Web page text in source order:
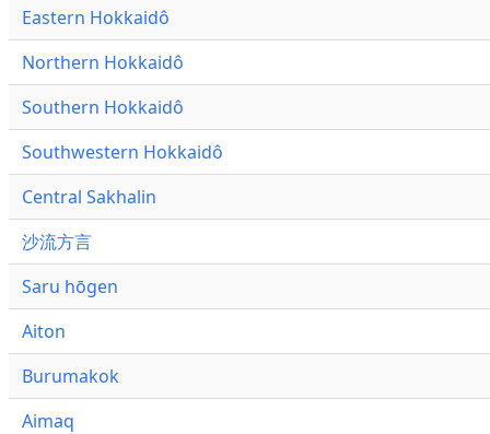
Eastern Hokkaidô
Northern Hokkaidô
Southern Hokkaidô
Southwestern Hokkaidô
Central Sakhalin
沙流方言
Saru hōgen
Aiton
Burumakok
Aimaq